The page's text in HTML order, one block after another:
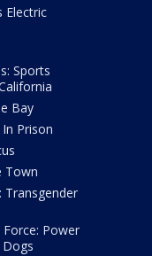
Electric
Sports
Bay
Prison
Town
Transgender
Force: Power